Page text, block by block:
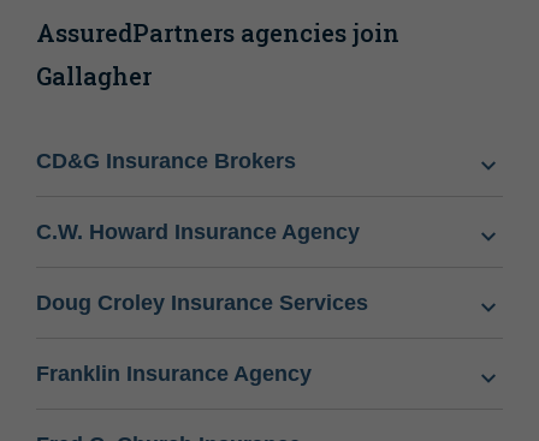
AssuredPartners agencies join
Gallagher
CD&G Insurance Brokers
C.W. Howard Insurance Agency
Doug Croley Insurance Services
Franklin Insurance Agency